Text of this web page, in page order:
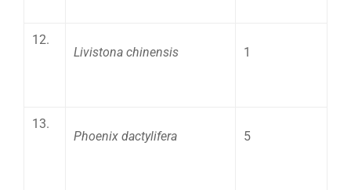
12.
Livistona chinensis
1
13.
Phoenix dactylifera
5